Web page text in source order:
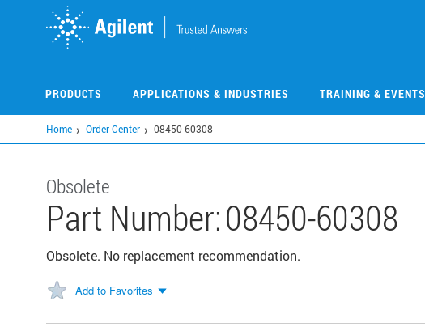
PRODUCTS APPLICATIONS & INDUSTRIES TRAINING & EVENTS
Home Order Center 08450-60308
Obsolete
Part Number:08450-60308
Obsolete. No replacement recommendation.
Add to Favorites